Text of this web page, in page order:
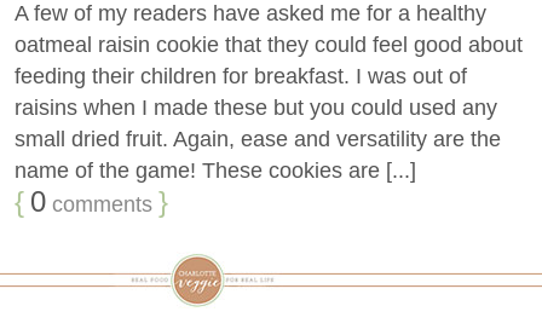
A few of my readers have asked me for a healthy
oatmeal raisin cookie that they could feel good about
feeding their children for breakfast. I was out of
raisins when I made these but you could used any
small dried fruit. Again, ease and versatility are the
name of the game! These cookies are [...]
{ 0 comments }